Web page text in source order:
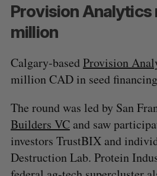
Provision Analytics
million
Calgary-basedProvision
million CAD in seed
The round was led by San
Builders VCand saw
investors TrustBIX and
Destruction Lab. Protein